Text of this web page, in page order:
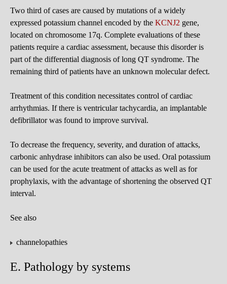
Two third of cases are caused by mutations of a widely
expressed potassium channel encoded by the KCNJ2 gene,
located on chromosome 17q. Complete evaluations of these
patients require a cardiac assessment, because this disorder is
part of the differential diagnosis of long QT syndrome. The
remaining third of patients have an unknown molecular defect.
Treatment of this condition necessitates control of cardiac
arrhythmias. If there is ventricular tachycardia, an implantable
defibrillator was found to improve survival.
To decrease the frequency, severity, and duration of attacks,
carbonic anhydrase inhibitors can also be used. Oral potassium
can be used for the acute treatment of attacks as well as for
prophylaxis, with the advantage of shortening the observed QT
interval.
See also
channelopathies
E. Pathology by systems